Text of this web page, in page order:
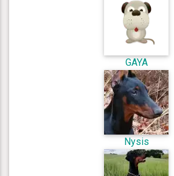
GAYA
Nysis